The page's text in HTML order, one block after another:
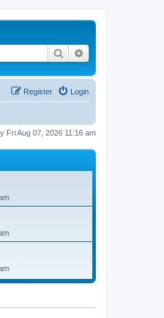
Search
Login
Register
Fri Aug 07, 2026 11:16 am